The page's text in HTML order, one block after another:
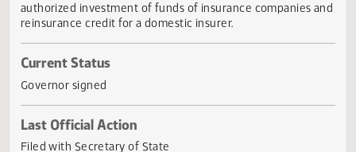
26.1-05-19, 26.1-05-31, 26.1-10-02, subsections 1 and 6 of
section 26.1-10-05, sections 26.1-24-10, 26.1-31.2-01, and
26.1-31.2-02 of the North Dakota Century Code, relating
authorized investment of funds of insurance companies
reinsurance credit for a domestic insurer.
Current Status
Governor signed